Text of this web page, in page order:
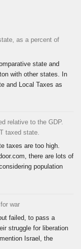
as a percent of
state and
with other states. In
and Local Taxes as
relative to the GDP.
taxed state.
taxes are too high.
there are lots of
population
war
failed, to pass a
struggle for liberation
Israel, the